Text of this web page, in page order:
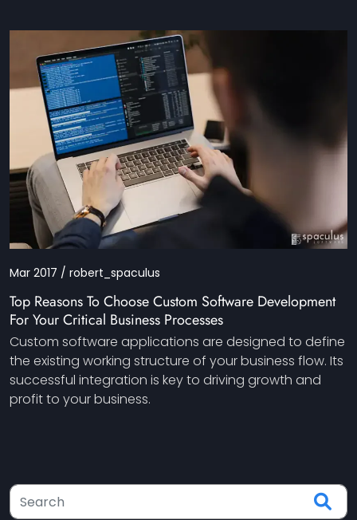
Mar 2017 / robert_spaculus
Top Reasons To Choose Custom Software Development
For Your Critical Business Processes
Custom software applications are designed to define
the existing working structure of your business flow. Its
successful integration is key to driving growth and
profit to your business.